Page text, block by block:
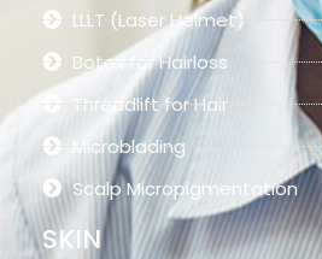
LLLT (Laser Helmet)
Botox for Hairloss
Threadlift for Hair
Microblading
Scalp Micropigmentation
SKIN